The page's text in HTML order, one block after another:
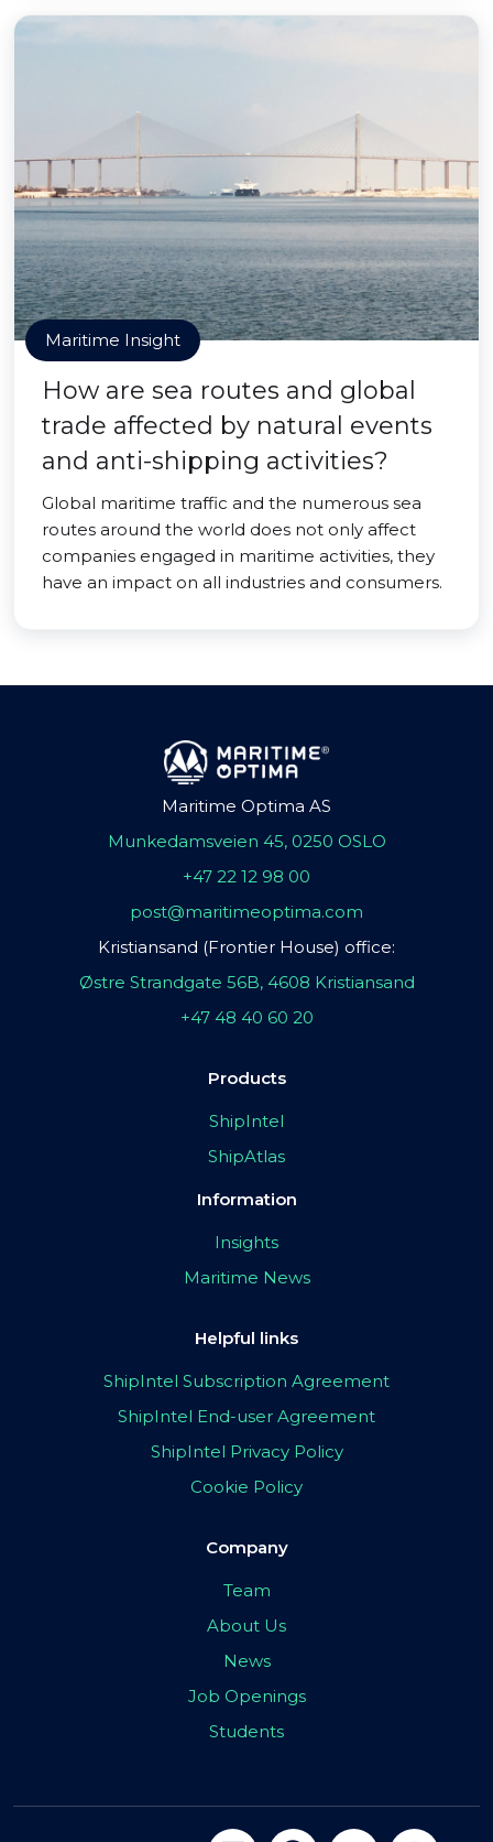
Maritime Insight
How are sea routes and global
trade affected by natural events
and anti-shipping activities?
Global maritime traffic and the numerous sea
routes around the world does not only affect
companies engaged in maritime activities, they
have an impact on all industries and consumers.
Maritime Optima AS
Munkedamsveien 45, 0250 OSLO
+47 22 12 98 00
post@maritimeoptima.com
Kristiansand (Frontier House) office:
Østre Strandgate 56B, 4608 Kristiansand
+47 48 40 60 20
Products
ShipIntel
ShipAtlas
Information
Insights
Maritime News
Helpful links
ShipIntel Subscription Agreement
ShipIntel End-user Agreement
ShipIntel Privacy Policy
Cookie Policy
Company
Team
About Us
News
Job Openings
Students